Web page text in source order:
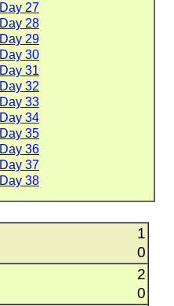
Day 27
Day 28
Day 29
Day 30
Day 31
Day 32
Day 33
Day 34
Day 35
Day 36
Day 37
Day 38
1
0
2
0